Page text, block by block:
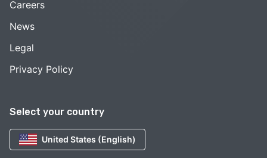
Select your country
United States (English)
Careers
News
Legal
Privacy Policy